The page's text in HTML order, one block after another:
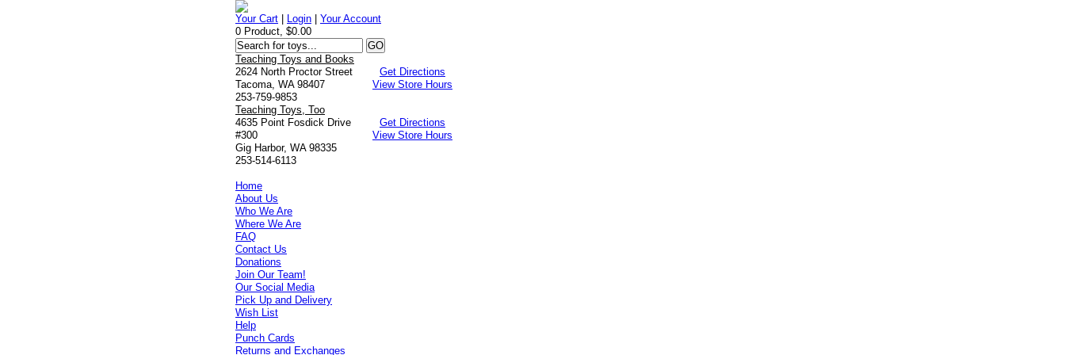
Your Cart Login |Your Account
0 Product, $0.00
Teaching Toys and Books
2624 North Proctor Street
Tacoma, WA 98407
253-759-9853
Get Directions
View Store Hours
Teaching Toys, Too
4635 Point Fosdick Drive
#300
Gig Harbor, WA 98335
253-514-6113
Get Directions
View Store Hours
Home
About Us
Who We Are
Where We Are
FAQ
Contact Us
Donations
Join Our Team!
Our Social Media
Pick Up and Delivery
Wish List
Help
Punch Cards
Returns and Exchanges